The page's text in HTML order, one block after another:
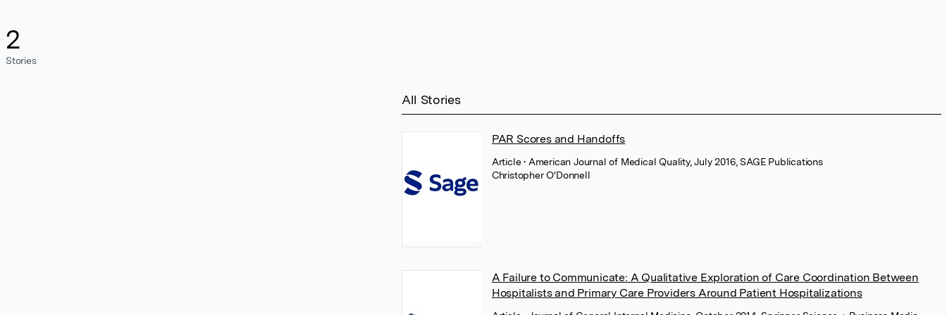
2
Stories
All Stories
PAR Scores and Handoffs
Article• American Journal of Medical Quality, July 2016, SAGE Publications
Christopher O'Donnell
A Failure to Communicate: A Qualitative Exploration of Care Coordination Between
Hospitalists and Primary Care Providers Around Patient Hospitalizations